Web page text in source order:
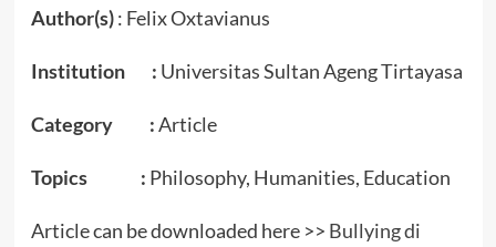
Author(s): Felix Oxtavianus
Institution : Universitas Sultan Ageng Tirtayasa
Category :Article
Topics : Philosophy, Humanities, Education
Article can be downloaded here >> Bullying di